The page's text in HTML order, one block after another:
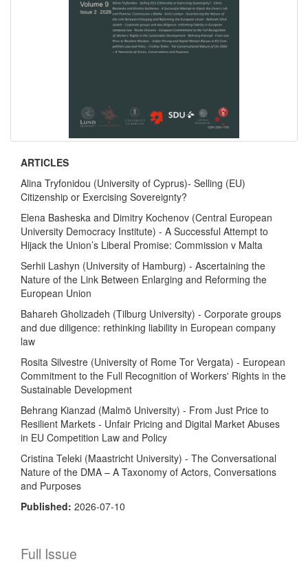
ARTICLES
Alina Tryfonidou (University of Cyprus)- Selling (EU)
Citizenship or Exercising Sovereignty?
Elena Basheska and Dimitry Kochenov (Central European
University Democracy Institute) - A Successful Attempt to
Hijack the Union’s Liberal Promise: Commission v Malta
Serhii Lashyn (University of Hamburg) - Ascertaining the
Nature of the Link Between Enlarging and Reforming the
European Union
Bahareh Gholizadeh (Tilburg University) - Corporate groups
and due diligence: rethinking liability in European company
law
Rosita Silvestre (University of Rome Tor Vergata) - European
Commitment to the Full Recognition of Workers' Rights in the
Sustainable Development
Behrang Kianzad (Malmö University) - From Just Price to
Resilient Markets - Unfair Pricing and Digital Market Abuses
in EU Competition Law and Policy
Cristina Teleki (Maastricht University) - The Conversational
Nature of the DMA – A Taxonomy of Actors, Conversations
and Purposes
Published: 2026-07-10
Full Issue